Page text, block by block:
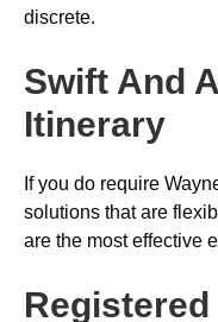
discrete.
Swift And
Itinerary
If you do require
solutions that are
are the most effective